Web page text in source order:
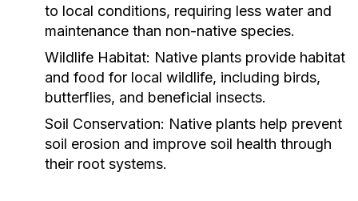
to local conditions, requiring less water and
maintenance than non-native species.
Wildlife Habitat: Native plants provide habitat
and food for local wildlife, including birds,
butterflies, and beneficial insects.
Soil Conservation: Native plants help prevent
soil erosion and improve soil health through
their root systems.